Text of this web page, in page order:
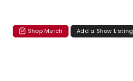
Shop Merch Add a Show Listing